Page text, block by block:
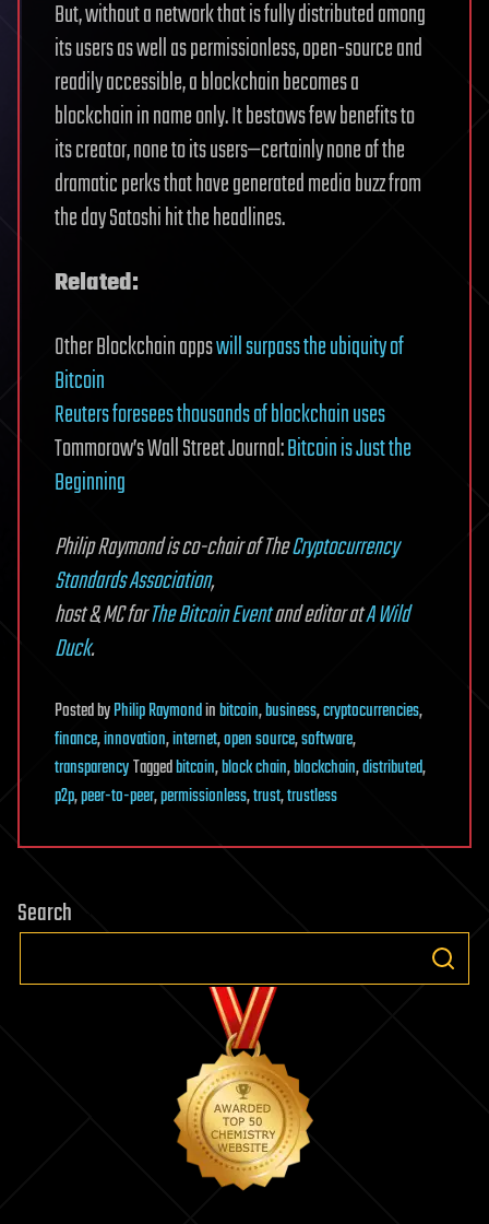
But, without a network that is fully distributed among
its users as well as permissionless, open-source and
readily accessible, a blockchain becomes a
blockchain in name only. It bestows few benefits to
its creator, none to its users—certainly none of the
dramatic perks that have generated media buzz from
the day Satoshi hit the headlines.
Related:
Other Blockchain appswill surpass the ubiquity of
Bitcoin
Reuters foresees thousands of blockchain uses
Tommorow’s Wall Street Journal:Bitcoin is Just the
Beginning
Philip Raymond isco-chair of TheCryptocurrency
Standards Association,
host & MC forThe Bitcoin Eventand editor atA Wild
Duck.
PostedbyPhilip Raymondinbitcoin,business,cryptocurrencies,
finance,innovation,internet,open source,software,
transparencyTaggedbitcoin,block chain,blockchain,distributed,
p2p,peer-to-peer,permissionless,trust,trustless
Search